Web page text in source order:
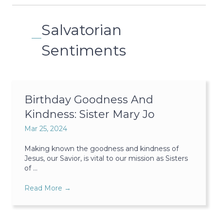
Salvatorian
Sentiments
Birthday Goodness And
Kindness: Sister Mary Jo
Mar 25, 2024
Making known the goodness and kindness of
Jesus, our Savior, is vital to our mission as Sisters
of ...
Read More →